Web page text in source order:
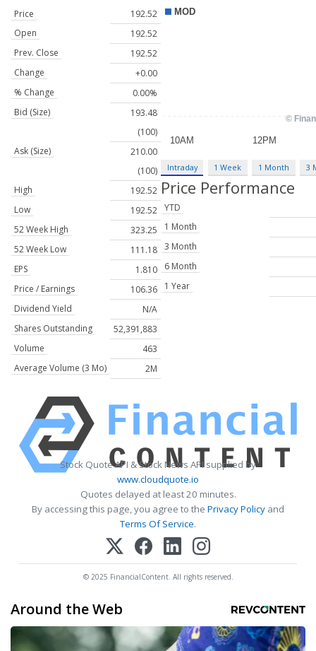
Price
192.52
Open
192.52
Prev. Close
192.52
Change
+0.00
% Change
0.00%
Bid (Size)
193.48
(100)
Ask (Size)
210.00
(100)
High
192.52
Low
192.52
52 Week High
323.25
52 Week Low
111.18
EPS
1.810
Price / Earnings
106.36
Dividend Yield
N/A
Shares Outstanding
52,391,883
Volume
463
Average Volume (3 Mo)
2M
Intraday 1 Week 1 Month 3
Price Performance
YTD
1 Month
3 Month
6 Month
1 Year
Stock Quote API & Stock News API supplied by
www.cloudquote.io
Quotes delayed at least 20 minutes.
By accessing this page, you agree to the Privacy Policy and
Terms Of Service.
© 2025 FinancialContent. All rights reserved.
Around the Web